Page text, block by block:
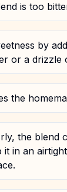
is too
by
or a drizzle
the
the blend
it in an